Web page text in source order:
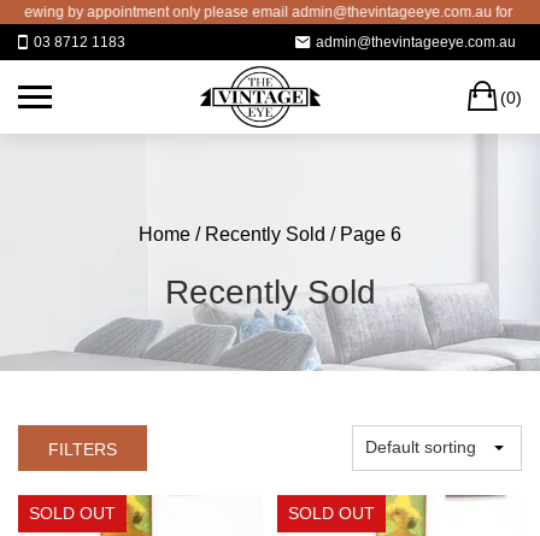
Skip
only please email admin@thevintageeye.com.au for booking
03 8712 1183
admin@thevintageeye.com.au
(0)
Home / Recently Sold / Page 6
Recently Sold
FILTERS